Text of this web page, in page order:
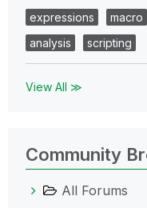
expressions
macro
analysis
scripting
View All ≫
Community
All Forums